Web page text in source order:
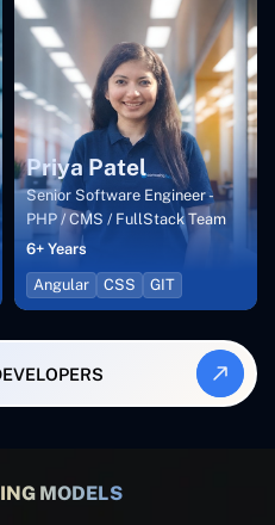
Priya Patel
Senior Software Engineer -
PHP / CMS / FullStack Team
6+ Years
Angular
CSS GIT
MODELS